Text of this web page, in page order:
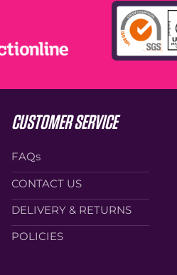
CUSTOMER SERVICE
FAQs
CONTACT US
DELIVERY & RETURNS
POLICIES